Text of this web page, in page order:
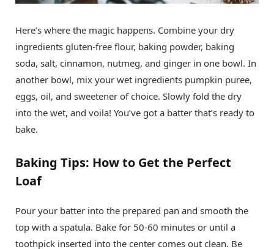
Here’s where the magic happens. Combine your dry
ingredients gluten-free flour, baking powder, baking
soda, salt, cinnamon, nutmeg, and ginger in one bowl. In
another bowl, mix your wet ingredients pumpkin puree,
eggs, oil, and sweetener of choice. Slowly fold the dry
into the wet, and voila! You’ve got a batter that’s ready to
bake.
Baking Tips: How to Get the Perfect
Loaf
Pour your batter into the prepared pan and smooth the
top with a spatula. Bake for 50-60 minutes or until a
toothpick inserted into the center comes out clean. Be